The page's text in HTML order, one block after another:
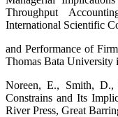
Throughput
International Scientific
and Performance of
Thomas Bata University
Noreen, E., Smith,
Constrains and Its
River Press, Great